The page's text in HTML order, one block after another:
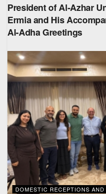
President of Al-Azhar
Ermia and His
Al-Adha Greetings
DOMESTIC RECEPTIONS